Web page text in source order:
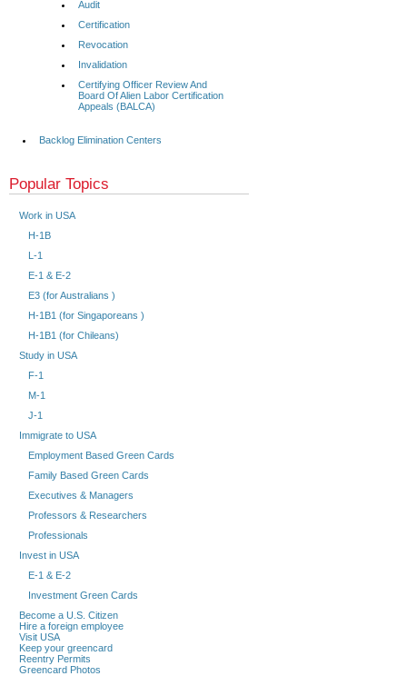
Audit
Certification
Revocation
Invalidation
Certifying Officer Review And
Board Of Alien Labor Certification
Appeals (BALCA)
Backlog Elimination Centers
Popular Topics
Work in USA
H-1B
L-1
E-1 & E-2
E3 (for Australians )
H-1B1 (for Singaporeans )
H-1B1 (for Chileans)
Study in USA
F-1
M-1
J-1
Immigrate to USA
Employment Based Green Cards
Family Based Green Cards
Executives & Managers
Professors & Researchers
Professionals
Invest in USA
E-1 & E-2
Investment Green Cards
Become a U.S. Citizen
Hire a foreign employee
Visit USA
Keep your greencard
Reentry Permits
Greencard Photos